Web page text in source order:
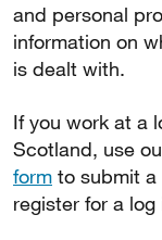
and personal
information on
is dealt with.
If you work at a
Scotland, use
form to submit a
register for a